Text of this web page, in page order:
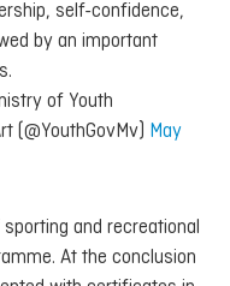
self-confidence,
by an important
of Youth
(@YouthGovMv) May
and recreational
At the conclusion